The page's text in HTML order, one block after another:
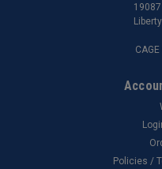
19087
Policies /